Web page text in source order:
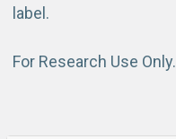
label.
For Research Use Only.